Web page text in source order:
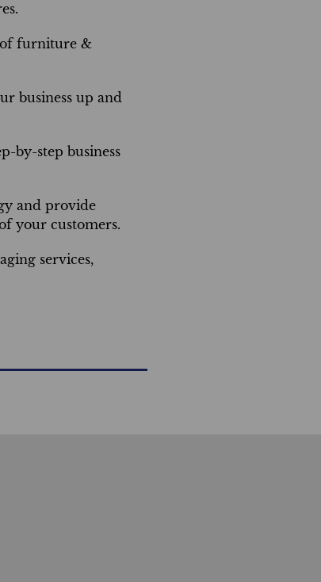
furniture &
business up and
by-step business
and provide
your customers.
services,